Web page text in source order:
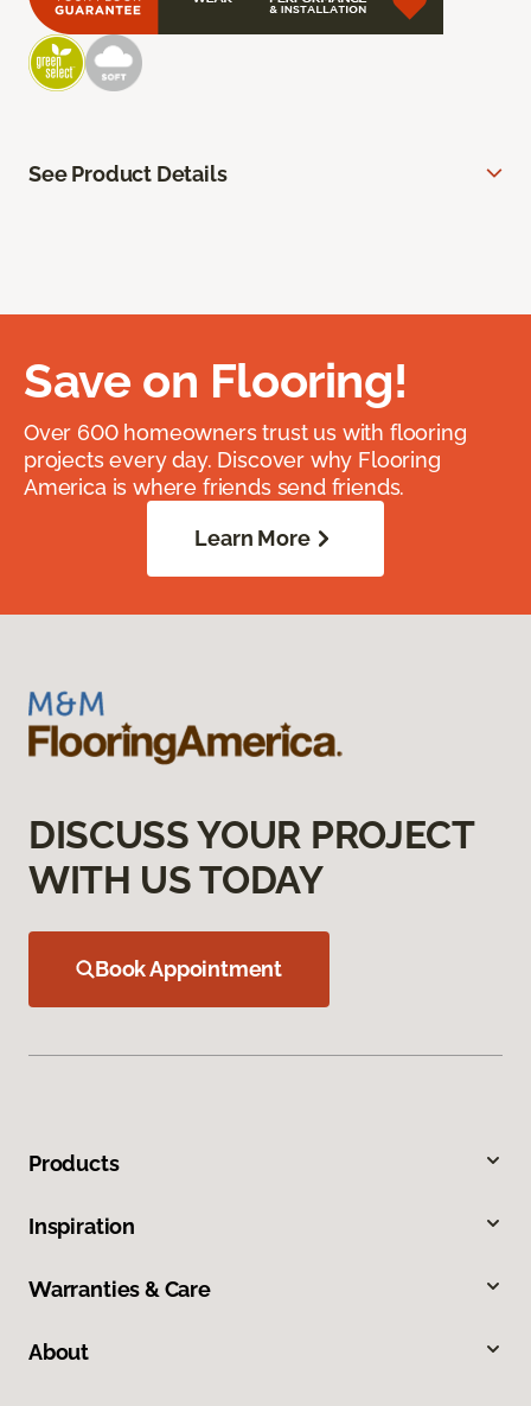
See Product Details
Save on Flooring!
Over 600 homeowners trust us with flooring
projects every day. Discover why Flooring
America is where friends send friends.
Learn More
DISCUSS YOUR PROJECT
WITH US TODAY
Book Appointment
Products
Inspiration
Warranties & Care
About